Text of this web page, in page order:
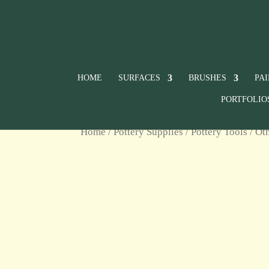
HOME SURFACES BRUSHES
Home/Pottery Supplies/Pottery Tools/